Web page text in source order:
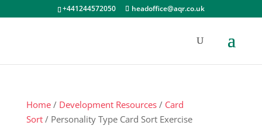
+441244572050 headoffice@aqr.co.uk
Home/ Development Resources/ Card
Sort/ Personality Type Card Sort Exercise